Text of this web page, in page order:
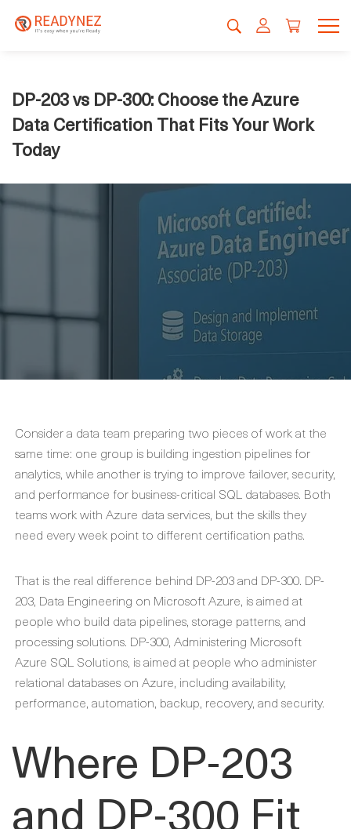
DP-203 vs DP-300: Choose the Azure
Data Certification That Fits Your Work
Today
Consider a data team preparing two pieces of work at the
same time: one group is building ingestion pipelines for
analytics, while another is trying to improve failover, security,
and performance for business-critical SQL databases. Both
teams work with Azure data services, but the skills they
need every week point to different certification paths.
That is the real difference behind DP-203 and DP-300. DP-
203, Data Engineering on Microsoft Azure, is aimed at
people who build data pipelines, storage patterns, and
processing solutions. DP-300, Administering Microsoft
Azure SQL Solutions, is aimed at people who administer
relational databases on Azure, including availability,
performance, automation, backup, recovery, and security.
Where DP-203
and DP-300 Fit